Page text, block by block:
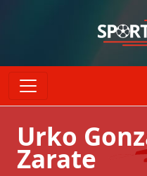
Urko
Zarate